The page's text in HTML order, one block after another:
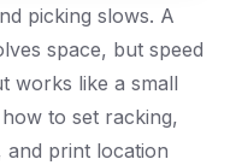
picking slows. A
space, but speed
works like a small
to set racking,
and print location